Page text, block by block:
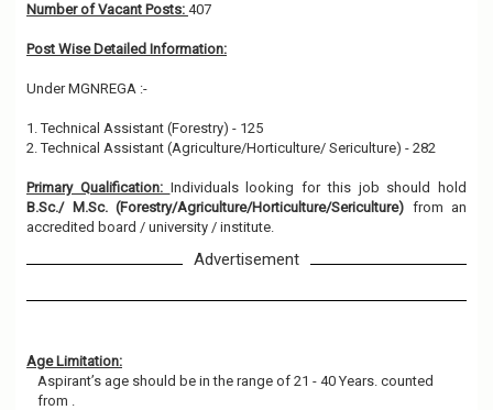
Number of Vacant Posts: 407
Post Wise Detailed Information:
Under MGNREGA :-
1. Technical Assistant (Forestry) - 125
2. Technical Assistant (Agriculture/Horticulture/ Sericulture) - 282
Primary Qualification: Individuals looking for this job should hold
B.Sc./ M.Sc. (Forestry/Agriculture/Horticulture/Sericulture) from an
accredited board / university / institute.
Advertisement
Age Limitation:
Aspirant’s age should be in the range of 21 - 40 Years. counted
from .